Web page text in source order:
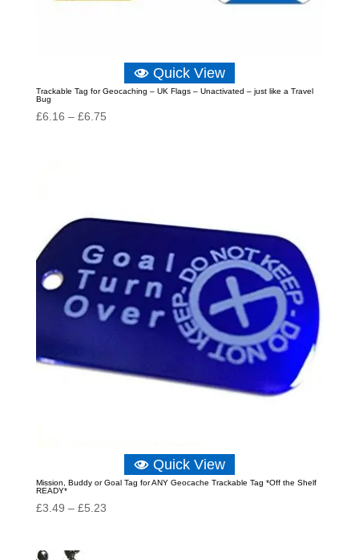
Quick View
Trackable Tag for Geocaching – UK Flags – Unactivated – just like a Travel
Bug
£6.16 – £6.75Price
Quick View
Mission, Buddy or Goal Tag for ANY Geocache Trackable Tag *Off the Shelf
READY*
£3.49 – £5.23Price